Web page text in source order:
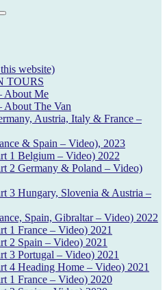
Search
website)
TOURS
About Me
About The Van
Austria, Italy & France –
& Spain – Video), 2023
1 Belgium – Video) 2022
2 Germany & Poland – Video)
3 Hungary, Slovenia & Austria –
Spain, Gibraltar – Video) 2022
1 France – Video) 2021
2 Spain – Video) 2021
3 Portugal – Video) 2021
4 Heading Home – Video) 2021
1 France – Video) 2020